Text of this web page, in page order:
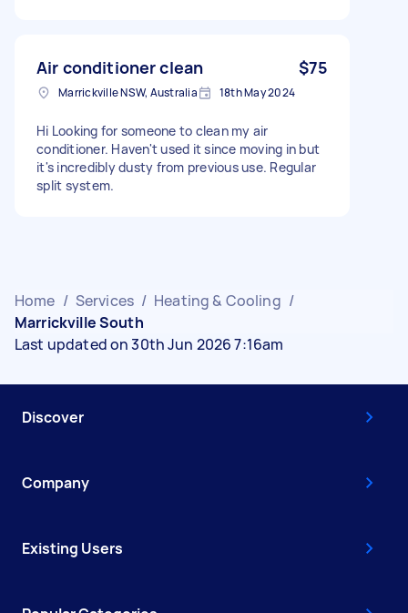
Air conditioner clean $75
Marrickville NSW, Australia 18th May 2024
Hi Looking for someone to clean my air
conditioner. Haven't used it since moving in but
it's incredibly dusty from previous use. Regular
split system.
Home / Services / Heating & Cooling /
Marrickville South
Last updated on 30th Jun 2026 7:16am
Discover
Company
Existing Users